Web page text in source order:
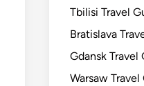
Tbilisi Travel
Bratislava
Gdansk
Warsaw